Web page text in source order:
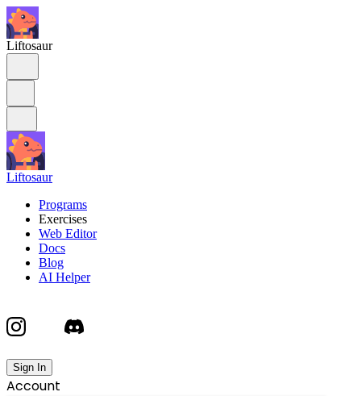
Liftosaur
Liftosaur
Programs
Exercises
Web Editor
Docs
Blog
AI Helper
Sign In
Account